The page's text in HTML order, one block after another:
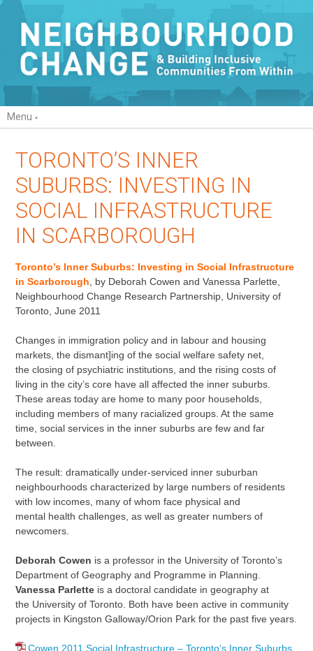
Menu
TORONTO’S INNER
SUBURBS: INVESTING IN
SOCIAL INFRASTRUCTURE
IN SCARBOROUGH
Toronto’s Inner Suburbs: Investing in Social Infrastructure
in Scarborough , by Deborah Cowen and Vanessa Parlette,
Neighbourhood Change Research Partnership, University of
Toronto, June 2011
Changes in immigration policy and in labour and housing
markets, the dismant]ing of the social welfare safety net,
the closing of psychiatric institutions, and the rising costs of
living in the city’s core have all affected the inner suburbs.
These areas today are home to many poor households,
including members of many racialized groups. At the same
time, social services in the inner suburbs are few and far
between.
The result: dramatically under-serviced inner suburban
neighbourhoods characterized by large numbers of residents
with low incomes, many of whom face physical and
mental health challenges, as well as greater numbers of
newcomers.
Deborah Cowen is a professor in the University of Toronto’s
Department of Geography and Programme in Planning.
Vanessa Parlette is a doctoral candidate in geography at
the University of Toronto. Both have been active in community
projects in Kingston Galloway/Orion Park for the past five years.
Cowen 2011 Social Infrastructure – Toronto’s Inner Suburbs